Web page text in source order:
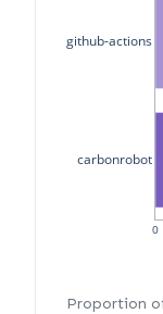
0
carbonrobot
github-actions
Proportion